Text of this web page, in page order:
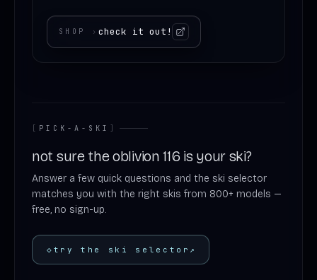
SHOP ›check it out!
[ PICK-A-SKI ]
not sure the oblivion 116 is your ski?
Answer a few quick questions and the ski selector
matches you with the right skis from 800+ models —
free, no sign-up.
◇ try the ski selector ↗